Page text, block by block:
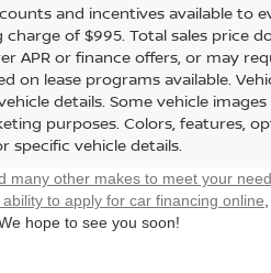
and incentives available to
charge of $995. Total sales price
APR or finance offers, or may
on lease programs available.
details. Some vehicle
purposes. Colors, features,
specific vehicle details.
other makes to meet your
to apply for car financing online
We hope to see you soon!